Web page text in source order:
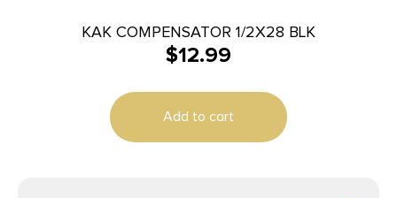
KAK COMPENSATOR 1/2X28 BLK
$12.99
Add to cart